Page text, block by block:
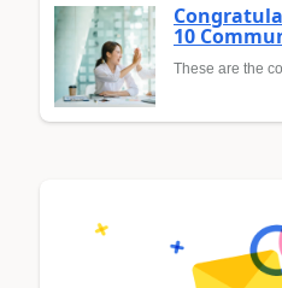
10
These are the